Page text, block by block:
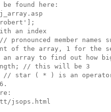
be found here:
an index
pronounced member names
of the array, 1 for the
array to find out how
// this will be 3
star ( * ) is an
jsops.html